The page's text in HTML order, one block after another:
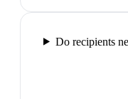
Do recipients